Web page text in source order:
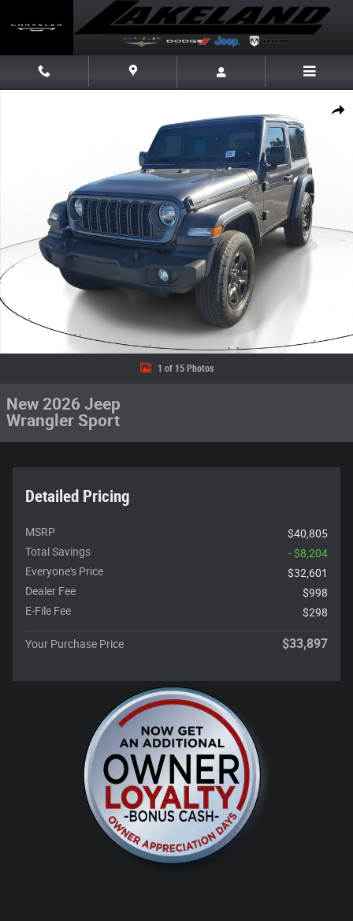
Share
1 of 15 Photos
New 2026 Jeep
Wrangler Sport
Detailed Pricing
MSRP
$40,805
Total Savings
- $8,204
Everyone's Price
$32,601
Dealer Fee
$998
E-File Fee
$298
Your Purchase Price $33,897